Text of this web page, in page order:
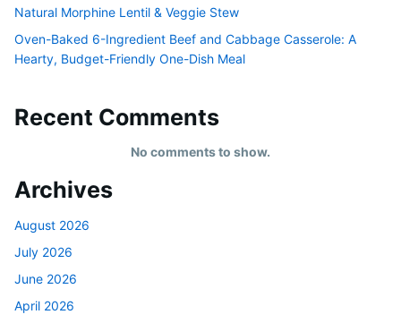
Natural Morphine Lentil & Veggie Stew
Oven-Baked 6-Ingredient Beef and Cabbage Casserole: A
Hearty, Budget-Friendly One-Dish Meal
Recent Comments
No comments to show.
Archives
August 2026
July 2026
June 2026
April 2026